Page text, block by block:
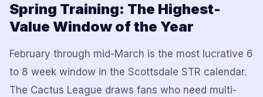
Spring Training: The Highest-
Value Window of the Year
February through mid-March is the most lucrative 6
to 8 week window in the Scottsdale STR calendar.
The Cactus League draws fans who need multi-